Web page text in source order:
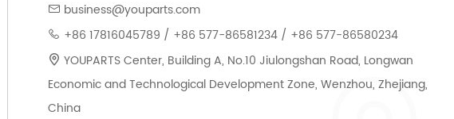
business@youparts.com
+86 17816045789 / +86 577-86581234 / +86 577-86580234
YOUPARTS Center, Building A, No.10 Jiulongshan Road, Longwan
Economic and Technological Development Zone, Wenzhou, Zhejiang,
China